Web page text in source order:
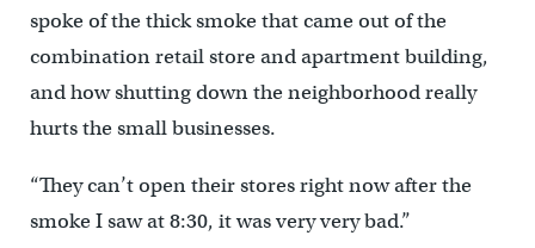
spoke of the thick smoke that came out of the
combination retail store and apartment building,
and how shutting down the neighborhood really
hurts the small businesses.
“They can’t open their stores right now after the
smoke I saw at 8:30, it was very very bad.”